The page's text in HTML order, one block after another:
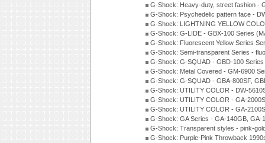
G-Shock: Heavy-duty, street fashion -
G-Shock: Psychedelic pattern face -
G-Shock: LIGHTNING YELLOW
G-Shock: G-LIDE - GBX-100 Series
G-Shock: Fluorescent Yellow Series
G-Shock: Semi-transparent Series -
G-Shock: G-SQUAD - GBD-100
G-Shock: Metal Covered - GM-6900
G-Shock: G-SQUAD - GBA-800SF,
G-Shock: UTILITY COLOR - DW-
G-Shock: UTILITY COLOR - GA-
G-Shock: UTILITY COLOR - GA-
G-Shock: GA Series - GA-140GB, GA-
G-Shock: Transparent styles - pink-
G-Shock: Purple-Pink Throwback